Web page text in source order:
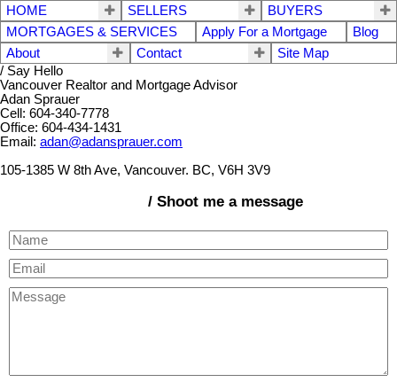
HOME SELLERS
BUYERS
MORTGAGES & SERVICES
Apply For a Mortgage
Blog
About
Contact
Site Map
/ Say Hello
Vancouver Realtor and Mortgage Advisor
Adan Sprauer
Cell: 604-340-7778
Office: 604-434-1431
Email: adan@adansprauer.com
105-1385 W 8th Ave, Vancouver. BC, V6H 3V9
/ Shoot me a message